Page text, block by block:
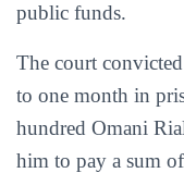
public funds.
The court
to one month in
hundred Omani
him to pay a sum